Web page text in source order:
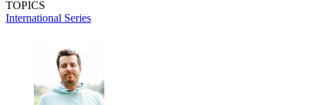
TOPICS
International Series